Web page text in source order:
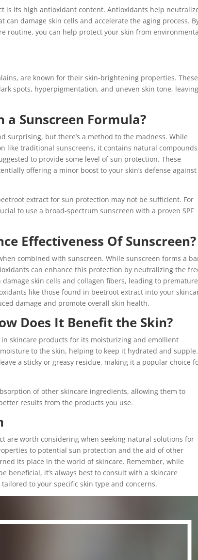
is its high antioxidant content. Antioxidants help
damage skin cells and accelerate the aging process.
routine, you can help protect your skin from
are known for their skin-brightening properties. These
spots, hyperpigmentation, and uneven skin tone,
Sunscreen Formula?
surprising, but there’s a method to the madness. While
like traditional sunscreens, it contains natural
to provide some level of sun protection. These
offering a minor boost to your skin’s defense
extract for sun protection may not be sufficient. For
to use a broad-spectrum sunscreen with a proven SPF
Effectiveness Of Sunscreen?
combined with sunscreen. While sunscreen forms a
can enhance this protection by neutralizing the
skin cells and collagen fibers, leading to premature
like those found in beetroot extract into your
damage and promote overall skin health.
Does It Benefit the Skin?
skincare products for its moisturizing and emollient
to the skin, helping to keep it hydrated and supple.
a sticky or greasy residue, making it a popular choice
of other skincare ingredients, allowing them to
results from the products you use.
are worth considering when seeking natural solutions for
to potential sun protection and the aid of other
its place in the world of skincare. Remember, while
it’s always best to consult with a skincare
to your specific skin type and concerns.